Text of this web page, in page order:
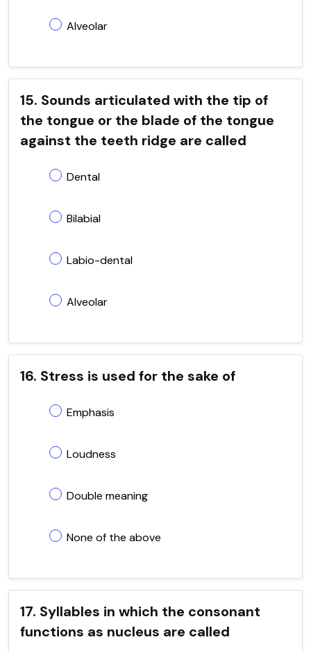
Alveolar
15. Sounds articulated with the tip of
the tongue or the blade of the tongue
against the teeth ridge are called
Dental
Bilabial
Labio-dental
Alveolar
16. Stress is used for the sake of
Emphasis
Loudness
Double meaning
None of the above
17. Syllables in which the consonant
functions as nucleus are called